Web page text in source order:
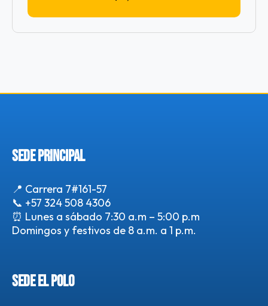
SEDE PRINCIPAL
📍 Carrera 7#161-57
📞 +57 324 508 4306
⏰ Lunes a sábado 7:30 a.m – 5:00 p.m
Domingos y festivos de 8 a.m. a 1 p.m.
SEDE EL POLO